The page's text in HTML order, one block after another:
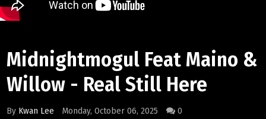
Midnightmogul Feat Maino &
Willow - Real Still Here
By Kwan Lee Monday, October 06, 2025 0